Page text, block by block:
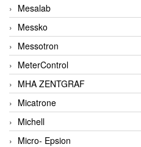
Mesalab
Messko
Messotron
MeterControl
MHA ZENTGRAF
Micatrone
Michell
Micro- Epsion